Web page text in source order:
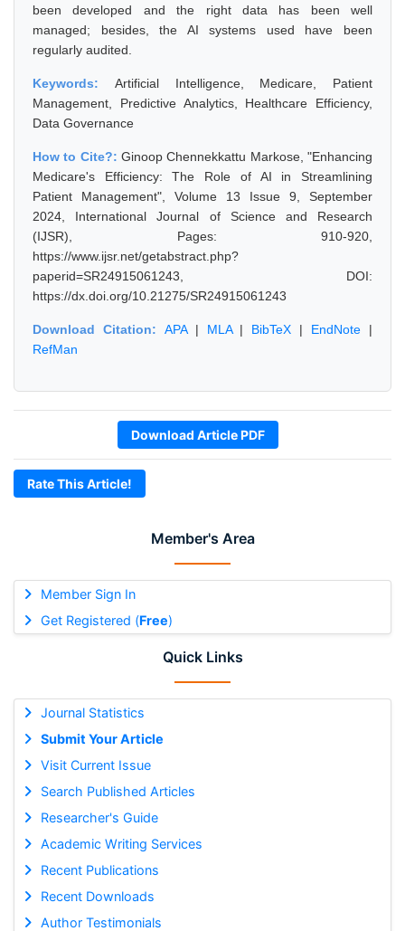
Member's Area
Member Sign In
Get Registered (Free)
Quick Links
Journal Statistics
Submit Your Article
Visit Current Issue
Search Published Articles
Researcher's Guide
Academic Writing Services
Recent Publications
Recent Downloads
Author Testimonials
been developed and the right data has been well
managed; besides, the AI systems used have been
regularly audited.
Keywords: Artificial Intelligence, Medicare, Patient
Management, Predictive Analytics, Healthcare Efficiency,
Data Governance
How to Cite?: Ginoop Chennekkattu Markose, "Enhancing
Medicare's Efficiency: The Role of AI in Streamlining
Patient Management", Volume 13 Issue 9, September
2024, International Journal of Science and Research
(IJSR), Pages: 910-920,
https://www.ijsr.net/getabstract.php?
paperid=SR24915061243, DOI:
https://dx.doi.org/10.21275/SR24915061243
Download Citation: APA| MLA| BibTeX | EndNote |
RefMan
Download Article PDF
Rate This Article!